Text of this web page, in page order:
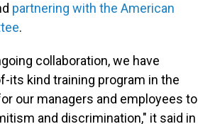
partnering with the American
.
collaboration, we have
its kind training program in the
our managers and employees to
and discrimination," it said in